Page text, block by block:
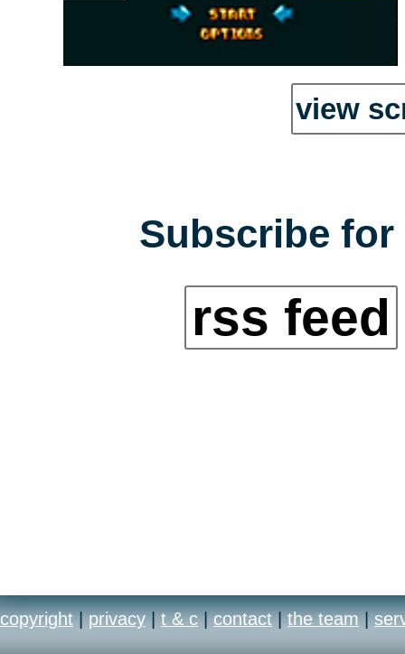
view
Subscribe
rss feed
copyright | privacy | t & c | contact | the team |